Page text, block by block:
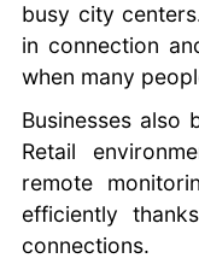
busy city
in connection
when many
Businesses also
Retail
remote
efficiently
connections.